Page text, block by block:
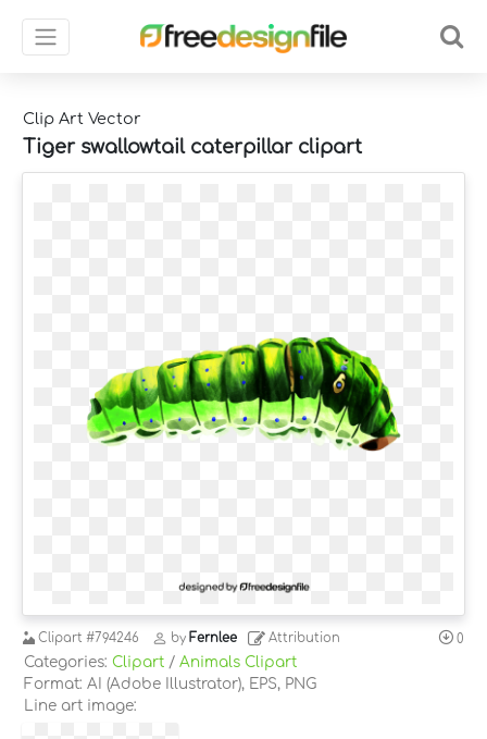
Clip Art Vector
Tiger swallowtail caterpillar clipart
Clipart #794246 by Fernlee Attribution 0
Categories: Clipart / Animals Clipart
Format: AI (Adobe Illustrator), EPS, PNG
Line art image: